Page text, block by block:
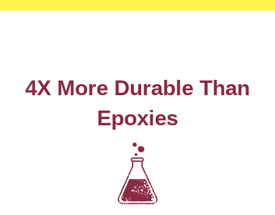
4X More Durable Than
Epoxies